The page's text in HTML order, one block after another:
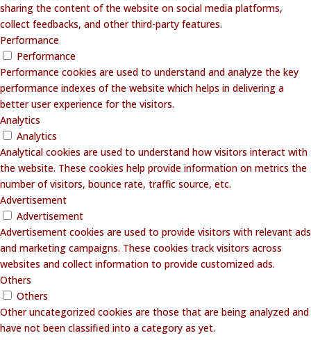
sharing the content of the website on social media platforms,
collect feedbacks, and other third-party features.
Performance
Performance
Performance cookies are used to understand and analyze the key
performance indexes of the website which helps in delivering a
better user experience for the visitors.
Analytics
Analytics
Analytical cookies are used to understand how visitors interact with
the website. These cookies help provide information on metrics the
number of visitors, bounce rate, traffic source, etc.
Advertisement
Advertisement
Advertisement cookies are used to provide visitors with relevant ads
and marketing campaigns. These cookies track visitors across
websites and collect information to provide customized ads.
Others
Others
Other uncategorized cookies are those that are being analyzed and
have not been classified into a category as yet.